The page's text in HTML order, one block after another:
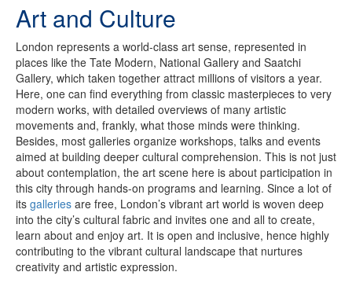
Art and Culture
London represents a world-class art sense, represented in
places like the Tate Modern, National Gallery and Saatchi
Gallery, which taken together attract millions of visitors a year.
Here, one can find everything from classic masterpieces to very
modern works, with detailed overviews of many artistic
movements and, frankly, what those minds were thinking.
Besides, most galleries organize workshops, talks and events
aimed at building deeper cultural comprehension. This is not just
about contemplation, the art scene here is about participation in
this city through hands-on programs and learning. Since a lot of
its galleries are free, London’s vibrant art world is woven deep
into the city’s cultural fabric and invites one and all to create,
learn about and enjoy art. It is open and inclusive, hence highly
contributing to the vibrant cultural landscape that nurtures
creativity and artistic expression.